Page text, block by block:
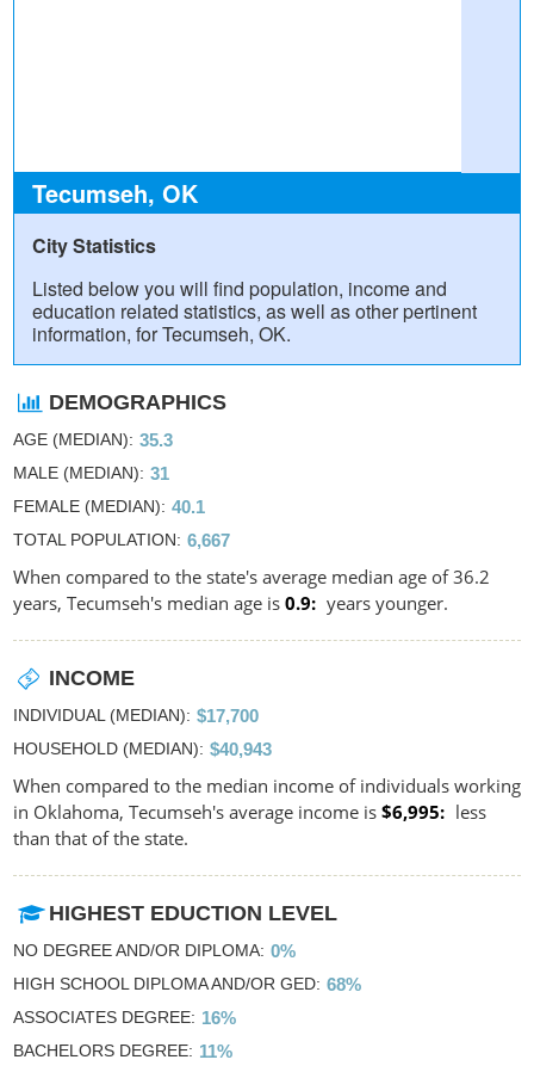
Tecumseh, OK
City Statistics
Listed below you will find population, income and
education related statistics, as well as other pertinent
information, for Tecumseh, OK.
DEMOGRAPHICS
AGE (MEDIAN) 35.3
MALE (MEDIAN) 31
FEMALE (MEDIAN) 40.1
TOTAL POPULATION 6,667
When compared to the state's average median age of 36.2
years, Tecumseh's median age is 0.9 years younger.
INCOME
INDIVIDUAL (MEDIAN) $17,700
HOUSEHOLD (MEDIAN) $40,943
When compared to the median income of individuals working
in Oklahoma, Tecumseh's average income is $6,995
less
than that of the state.
HIGHEST EDUCTION LEVEL
NO DEGREE AND/OR DIPLOMA 0%
HIGH SCHOOL DIPLOMA AND/OR GED 68%
ASSOCIATES DEGREE 16%
BACHELORS DEGREE 11%